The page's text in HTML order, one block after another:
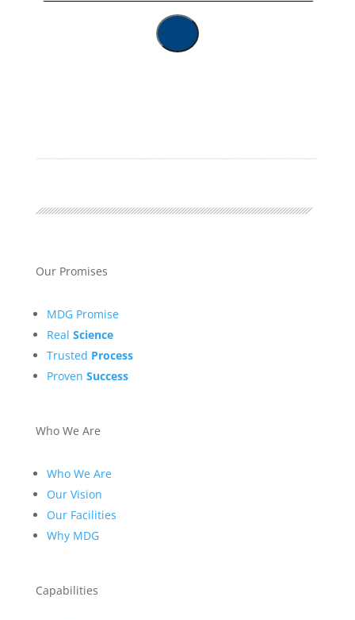
Our Promises
MDG Promise
Real Science
Trusted Process
Proven Success
Who We Are
Who We Are
Our Vision
Our Facilities
Why MDG
Capabilities